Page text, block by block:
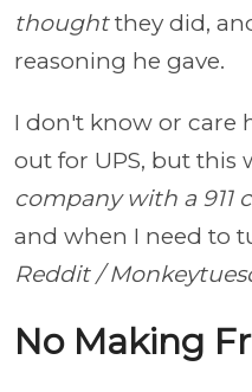
thoughtthey did,
reasoning he gave.
I don't know or care
out for UPS, but this
company with a 911
and when I need to
Reddit /
No Making